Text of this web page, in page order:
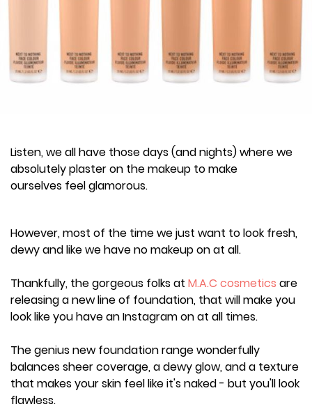
Listen, we all have those days (and nights) where we
absolutely plaster on the makeup to make
ourselves feel glamorous.
However, most of the time we just want to look fresh,
dewy and like we have no makeup on at all.
Thankfully, the gorgeous folks at M.A.C cosmetics are
releasing a new line of foundation, that will make you
look like you have an Instagram on at all times.
The genius new foundation range wonderfully
balances sheer coverage, a dewy glow, and a texture
that makes your skin feel like it's naked - but you'll look
flawless.